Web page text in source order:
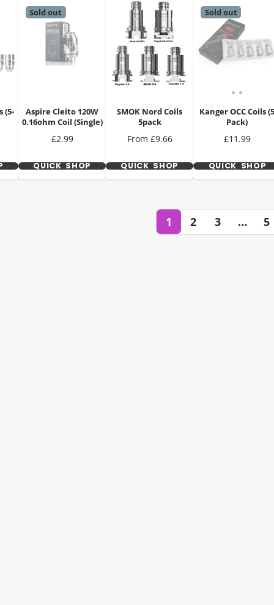
(5-
Sold out
Aspire Cleito 120W
0.16ohm Coil (Single)
Price
£2.99
QUICK SHOP
SMOK Nord Coils
5pack
Price
From £9.66
QUICK SHOP
Sold out
Kanger OCC Coils
Pack)
Price
£11.99
QUICK SHOP
1 2 3 … 5